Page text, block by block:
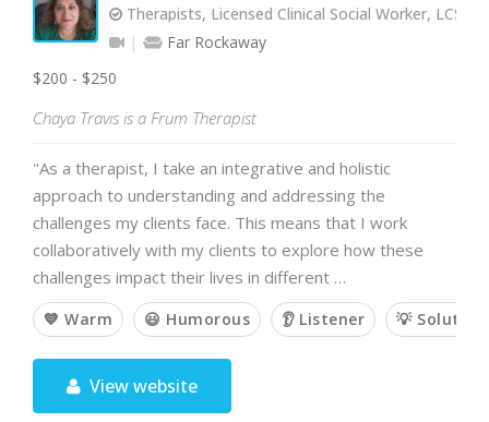
Therapists, Licensed Clinical Social Worker, LCSW
Far Rockaway
$200 - $250
Chaya Travis is a Frum Therapist
"As a therapist, I take an integrative and holistic
approach to understanding and addressing the
challenges my clients face. This means that I work
collaboratively with my clients to explore how these
challenges impact their lives in different …
💙 Warm 😃 Humorous 👂 Listener 💡
View website